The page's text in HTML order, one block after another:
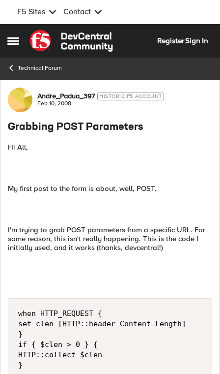
F5 Sites Contact
Open Side Menu
Skip to content
RegisterSign In
Technical Forum
Forum Discussion
Andre_Padua_397 HISTORIC F5 ACCOUNT
Feb 10, 2008
Grabbing POST Parameters
Hi All,
My first post to the form is about, well, POST.
I'm trying to grab POST parameters from a specific URL. For
some reason, this isn't really happening. This is the code I
initially used, and it works (thanks, devcentral!)
when HTTP_REQUEST {
set clen [HTTP::header Content-Length]
}
if { $clen > 0 } {
HTTP::collect $clen
}